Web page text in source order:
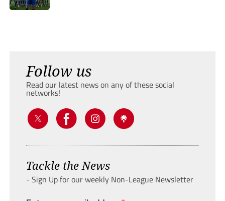
Follow us
Read our latest news on any of these social
networks!
Tackle the News
- Sign Up for our weekly Non-League Newsletter